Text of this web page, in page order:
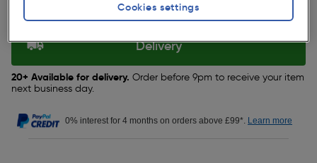
Delivery
20+ Available for delivery. Order before 9pm to receive your item
next business day.
0% interest for 4 months on orders above £99*. Learn more
Cookies settings